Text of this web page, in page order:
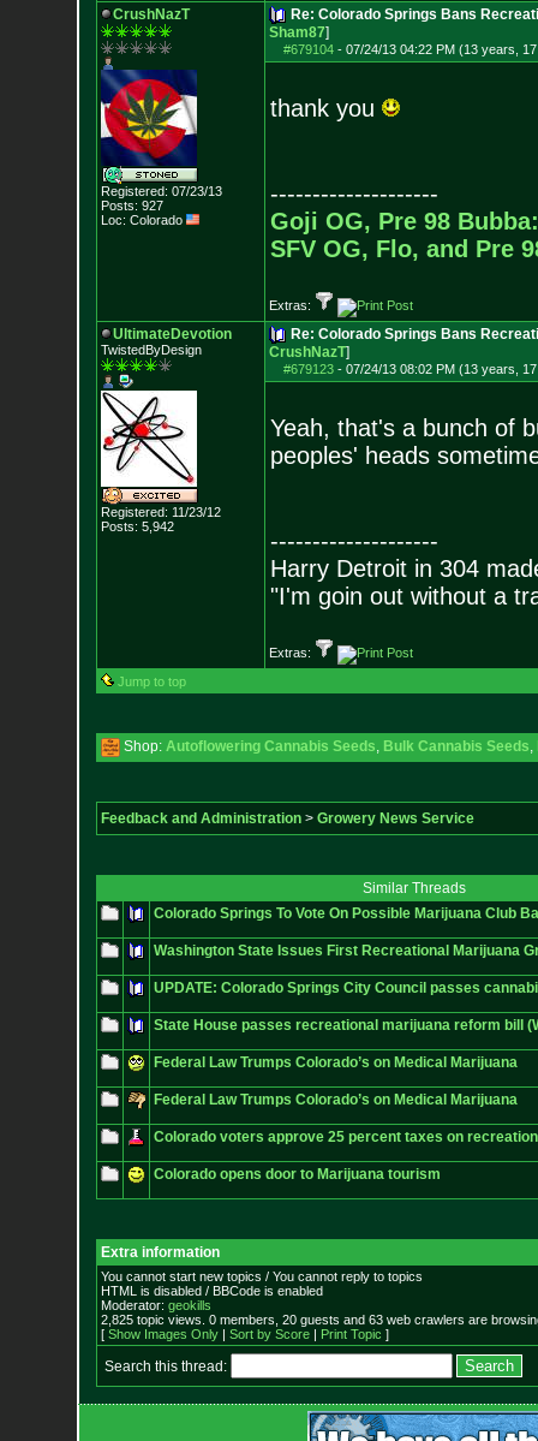
CrushNazT
Registered: 07/23/13
Posts: 927
Loc: Colorado
Re: Colorado Springs Bans
Sham87]
#679104- 07/24/13 04:22 PM (13 years,
thank you
--------------------
Goji OG, Pre 98
SFV OG, Flo, and Pre
Extras:
UltimateDevotion
TwistedByDesign
Registered: 11/23/12
Posts: 5,942
Re: Colorado Springs Bans
CrushNazT]
#679123- 07/24/13 08:02 PM (13 years,
Yeah, that's a bunch of
peoples' heads
--------------------
Harry Detroit in 304
"I'm goin out without a
Extras:
Jump to top
Shop: Autoflowering Cannabis Seeds, Bulk Cannabis Seeds,
Feedback and Administration> Growery News Service
Similar Threads
Colorado Springs To Vote On Possible Marijuana Club
Washington State Issues First Recreational Marijuana
UPDATE: Colorado Springs City Council passes
State House passes recreational marijuana reform bill
Federal Law Trumps Colorado’s on Medical Marijuana
Federal Law Trumps Colorado’s on Medical Marijuana
Colorado voters approve 25 percent taxes on
Colorado opens door to Marijuana tourism
Extra information
You cannot start new topics / You cannot reply to topics
HTML is disabled / BBCode is enabled
Moderator: geokills
2,825 topic views. 0 members, 20 guests and 63 web crawlers are
[ Show Images Only| Sort by Score| Print Topic ]
Search this thread: